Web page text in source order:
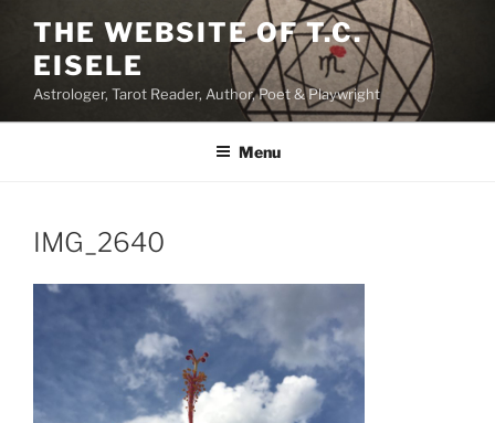
content
THE WEBSITE OF T.C.
EISELE
Astrologer, Tarot Reader, Author, Poet & Playwright
Menu
IMG_2640